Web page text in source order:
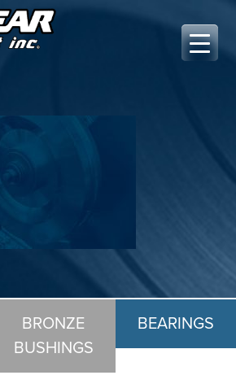
BRONZE
BUSHINGS
BEARINGS